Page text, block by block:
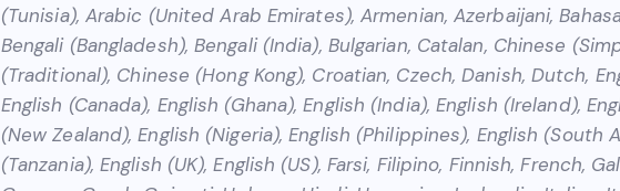
(Tunisia), Arabic (United Arab Emirates), Armenian, Azerbaijani,
Bengali (Bangladesh), Bengali (India), Bulgarian, Catalan, Chinese
(Traditional), Chinese (Hong Kong), Croatian, Czech, Danish, Dutch,
English (Canada), English (Ghana), English (India), English (Ireland),
(New Zealand), English (Nigeria), English (Philippines), English (South
(Tanzania), English (UK), English (US), Farsi, Filipino, Finnish, French,